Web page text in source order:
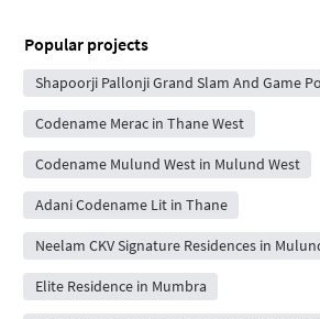
Popular projects
Shapoorji Pallonji Grand Slam And Game
Codename Merac in Thane West
Codename Mulund West in Mulund West
Adani Codename Lit in Thane
Neelam CKV Signature Residences in
Elite Residence in Mumbra